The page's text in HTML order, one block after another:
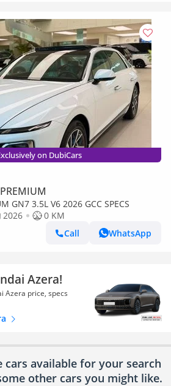
on DubiCars
GN7 3.5L V6 2026 GCC SPECS
2026
0 KM
Call
WhatsApp
Azera!
Azera price, specs
cars available for your search
other cars you might like.